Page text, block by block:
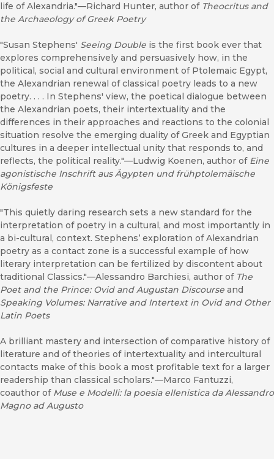
life of Alexandria."—Richard Hunter, author of Theocritus and
the Archaeology of Greek Poetry
"Susan Stephens' Seeing Double is the first book ever that
explores comprehensively and persuasively how, in the
political, social and cultural environment of Ptolemaic Egypt,
the Alexandrian renewal of classical poetry leads to a new
poetry. . . . In Stephens' view, the poetical dialogue between
the Alexandrian poets, their intertextuality and the
differences in their approaches and reactions to the colonial
situation resolve the emerging duality of Greek and Egyptian
cultures in a deeper intellectual unity that responds to, and
reflects, the political reality."—Ludwig Koenen, author of Eine
agonistische Inschrift aus Ägypten und frühptolemäische
Königsfeste
"This quietly daring research sets a new standard for the
interpretation of poetry in a cultural, and most importantly in
a bi-cultural, context. Stephens’ exploration of Alexandrian
poetry as a contact zone is a successful example of how
literary interpretation can be fertilized by discontent about
traditional Classics."—Alessandro Barchiesi, author of The
Poet and the Prince: Ovid and Augustan Discourse and
Speaking Volumes: Narrative and Intertext in Ovid and Other
Latin Poets
A brilliant mastery and intersection of comparative history of
literature and of theories of intertextuality and intercultural
contacts make of this book a most profitable text for a larger
readership than classical scholars."—Marco Fantuzzi,
coauthor of Muse e Modelli: la poesia ellenistica da Alessandro
Magno ad Augusto